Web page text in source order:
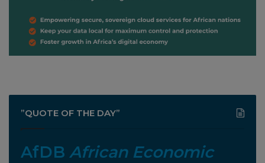
”QUOTE OF THE DAY”
AfDB African Economic